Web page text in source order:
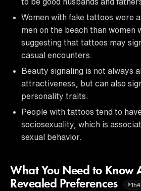
Women with fake tattoos were
men on the beach than women
suggesting that tattoos may
casual encounters.
Beauty signaling is not always
attractiveness, but can also
personality traits.
People with tattoos tend to
sociosexuality, which is
sexual behavior.
What You Need to Know
Revealed Preferences